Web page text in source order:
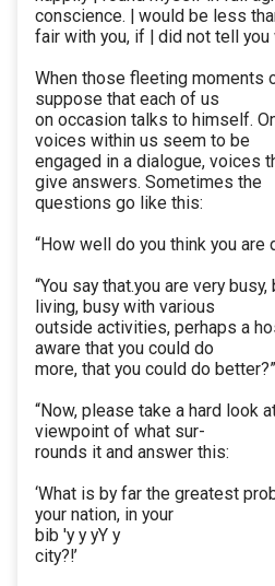
conscience. | would be less
fair with you, if | did not tell you
When those fleeting moments
suppose that each of us
on occasion talks to himself.
voices within us seem to be
engaged in a dialogue, voices
give answers. Sometimes the
questions go like this:
“How well do you think you are
“You say that.you are very
living, busy with various
outside activities, perhaps a
aware that you could do
more, that you could do better?”
“Now, please take a hard look
viewpoint of what sur-
rounds it and answer this:
‘What is by far the greatest
your nation, in your
bib 'y y yY y
city?!’